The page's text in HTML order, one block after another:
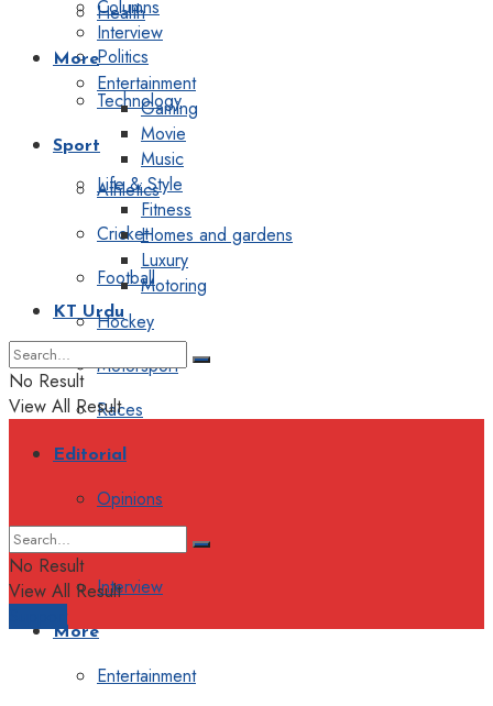
Health
Politics
Technology
Sport
Athletics
Cricket
Football
Hockey
Motorsport
Races
Editorial
Opinions
Interview
More
Entertainment
Columns
Interview
More
Entertainment
Gaming
Movie
Music
Life & Style
Fitness
Homes and gardens
Luxury
Motoring
KT Urdu
No Result
View All Result
No Result
View All Result